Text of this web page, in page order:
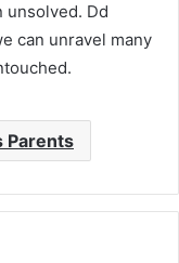
unsolved. Dd
can unravel many
Parents